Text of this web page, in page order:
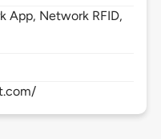
App, Network RFID,